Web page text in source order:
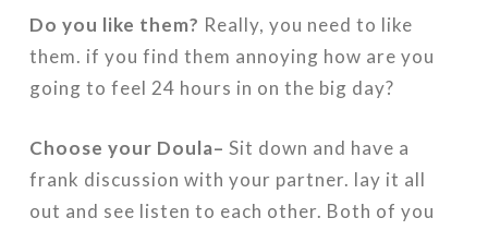
Do you like them? Really, you need to like
them. if you find them annoying how are you
going to feel 24 hours in on the big day?
Choose your Doula– Sit down and have a
frank discussion with your partner. lay it all
out and see listen to each other. Both of you